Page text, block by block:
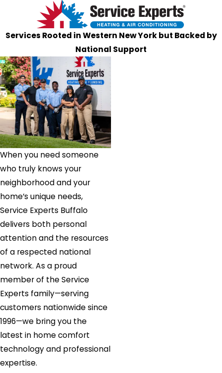
West
West
Valley
Wilson
Youngstown
Services Rooted in Western New York but Backed by
National Support
When you need someone
who truly knows your
neighborhood and your
home’s unique needs,
Service Experts Buffalo
delivers both personal
attention and the resources
of a respected national
network. As a proud
member of the Service
Experts family—serving
customers nationwide since
1996—we bring you the
latest in home comfort
technology and professional
expertise.